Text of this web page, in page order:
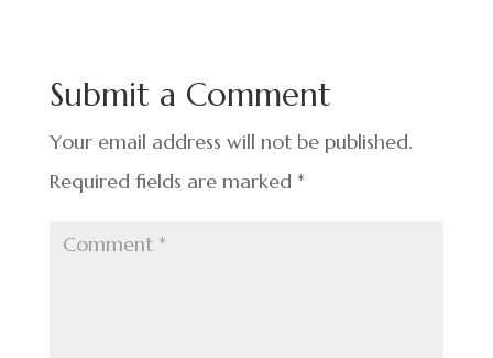
Submit a Comment
Your email address will not be published.
Required fields are marked *